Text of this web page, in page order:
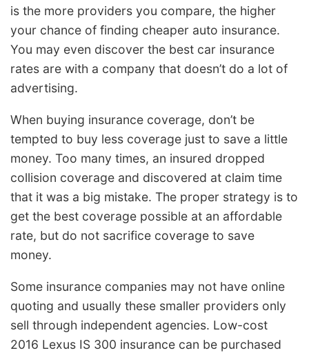
is the more providers you compare, the higher
your chance of finding cheaper auto insurance.
You may even discover the best car insurance
rates are with a company that doesn’t do a lot of
advertising.
When buying insurance coverage, don’t be
tempted to buy less coverage just to save a little
money. Too many times, an insured dropped
collision coverage and discovered at claim time
that it was a big mistake. The proper strategy is to
get the best coverage possible at an affordable
rate, but do not sacrifice coverage to save
money.
Some insurance companies may not have online
quoting and usually these smaller providers only
sell through independent agencies. Low-cost
2016 Lexus IS 300 insurance can be purchased